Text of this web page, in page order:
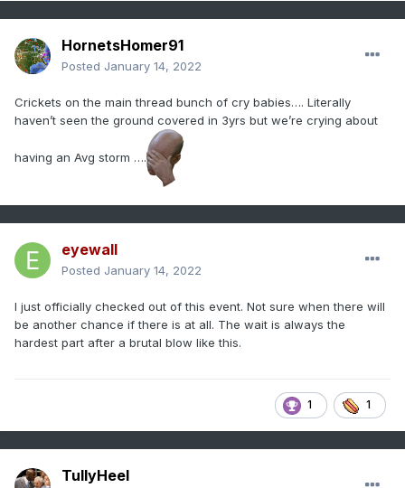
HornetsHomer91
Posted January 14, 2022
Crickets on the main thread bunch of cry babies…. Literally
haven’t seen the ground covered in 3yrs but we’re crying about
having an Avg storm ….
eyewall
Posted January 14, 2022
I just officially checked out of this event. Not sure when there will
be another chance if there is at all. The wait is always the
hardest part after a brutal blow like this.
1 1
TullyHeel